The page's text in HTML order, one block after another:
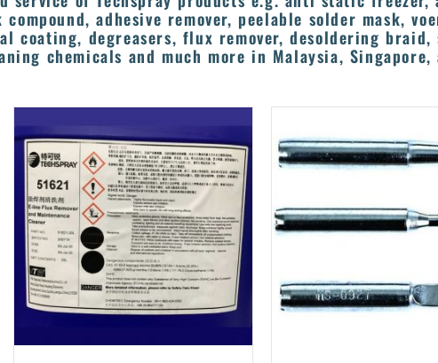
compound, adhesive remover, peelable solder mask,
coating, degreasers, flux remover, desoldering
chemicals and much more in Malaysia, Singapore,